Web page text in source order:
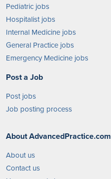
Pediatric jobs
Hospitalist jobs
Internal Medicine jobs
General Practice jobs
Emergency Medicine jobs
Post a Job
Post jobs
Job posting process
About AdvancedPractice.com
About us
Contact us